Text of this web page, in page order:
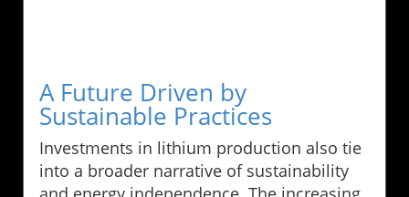
A Future Driven by
Sustainable Practices
Investments in lithium production also tie
into a broader narrative of sustainability